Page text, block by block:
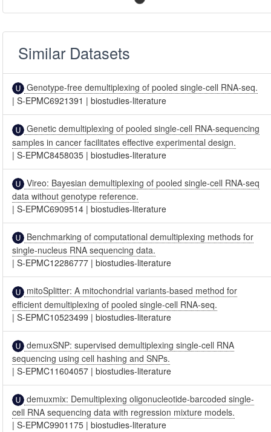
Similar Datasets
Genotype-free demultiplexing of pooled single-cell RNA-seq.
|S-EPMC6921391 |biostudies-literature
Genetic demultiplexing of pooled single-cell RNA-sequencing
samples in cancer facilitates effective experimental design.
|S-EPMC8458035 |biostudies-literature
Vireo: Bayesian demultiplexing of pooled single-cell RNA-seq
data without genotype reference.
|S-EPMC6909514 |biostudies-literature
Benchmarking of computational demultiplexing methods for
single-nucleus RNA sequencing data.
|S-EPMC12286777 |biostudies-literature
mitoSplitter: A mitochondrial variants-based method for
efficient demultiplexing of pooled single-cell RNA-seq.
|S-EPMC10523499 |biostudies-literature
demuxSNP: supervised demultiplexing single-cell RNA
sequencing using cell hashing and SNPs.
|S-EPMC11604057 |biostudies-literature
demuxmix: Demultiplexing oligonucleotide-barcoded single-
cell RNA sequencing data with regression mixture models.
|S-EPMC9901175 |biostudies-literature